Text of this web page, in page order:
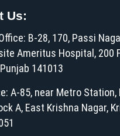
Us:
B-28, 170, Passi
Ameritus Hospital, 200
141013
A-85, near Metro Station,
A, East Krishna Nagar,